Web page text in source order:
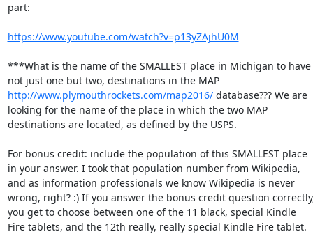
part:
https://www.youtube.com/watch?v=p13yZAjhU0M
***What is the name of the SMALLEST place in Michigan to have
not just one but two, destinations in the MAP
http://www.plymouthrockets.com/map2016/ database??? We are
looking for the name of the place in which the two MAP
destinations are located, as defined by the USPS.
For bonus credit: include the population of this SMALLEST place
in your answer. I took that population number from Wikipedia,
and as information professionals we know Wikipedia is never
wrong, right? :) If you answer the bonus credit question
you get to choose between one of the 11 black, special Kindle
Fire tablets, and the 12th really, really special Kindle Fire tablet.